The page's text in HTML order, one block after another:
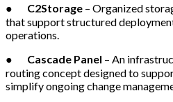
●
C2Storage – Organized
that support structured
operations.
●
Cascade Panel – An
routing concept designed to
simplify ongoing change